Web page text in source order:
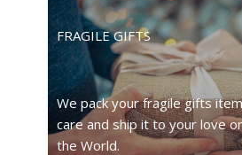
FRAGILE GIFTS
We pack your fragile gifts
care and ship it to your love
the World.